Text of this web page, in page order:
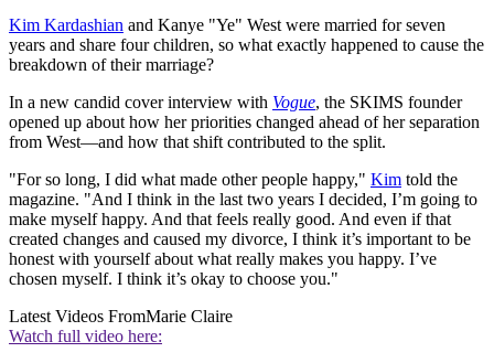
Kim Kardashian and Kanye "Ye" West were married for seven
years and share four children, so what exactly happened to cause the
breakdown of their marriage?
In a new candid cover interview with Vogue, the SKIMS founder
opened up about how her priorities changed ahead of her separation
from West—and how that shift contributed to the split.
"For so long, I did what made other people happy," Kim told the
magazine. "And I think in the last two years I decided, I’m going to
make myself happy. And that feels really good. And even if that
created changes and caused my divorce, I think it’s important to be
honest with yourself about what really makes you happy. I’ve
chosen myself. I think it’s okay to choose you."
Latest Videos FromMarie Claire
Watch full video here: